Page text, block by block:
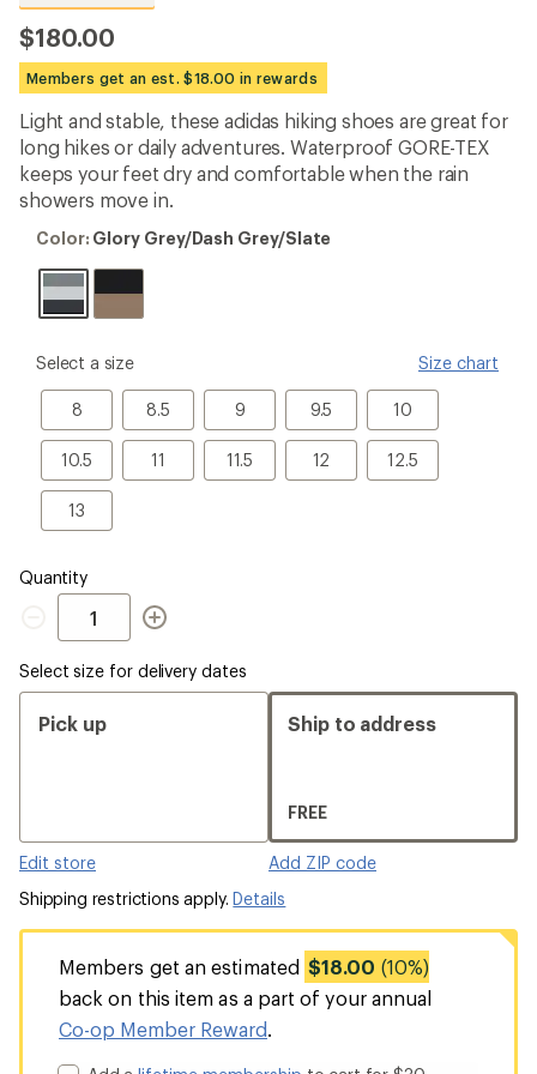
reviews
with
an
average
rating
4.6
out
of
5
stars
$180.00
Members get an est. $18.00 in rewards
Light and stable, these adidas hiking shoes are great for
long hikes or daily adventures. Waterproof GORE-TEX
keeps your feet dry and comfortable when the rain
showers move in.
Color:
Grey/Dash
Grey/Slate
Color: Glory Grey/Dash Grey/Slate
please
Size
Select a size Size chart
8
8 8.5
8.5 9
9 9.5
9.5 10
10
10.5
10.5 1111 11.5
11.5 12
12 12.5
12.5
13
13
Quantity
Quantity
Select size for delivery dates
Pick up
Edit store
Ship to address
FREE
Add ZIP code
Shipping restrictions apply.Details
Members get an estimated $18.00 (10%)
back on this item as a part of your annual
Co-op Member Reward.